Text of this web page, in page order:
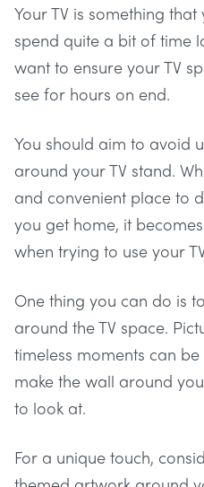
Your TV is something
spend quite a bit of time
want to ensure your TV
see for hours on end.
You should aim to avoid
around your TV stand.
and convenient place to
you get home, it
when trying to use your
One thing you can do is
around the TV space.
timeless moments can
make the wall around
to look at.
For a unique touch,